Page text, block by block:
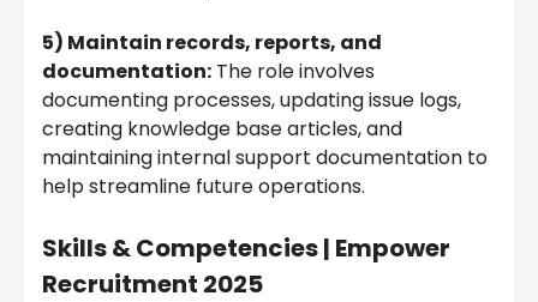
5) Maintain records, reports, and
documentation: The role involves
documenting processes, updating issue logs,
creating knowledge base articles, and
maintaining internal support documentation to
help streamline future operations.
Skills & Competencies | Empower
Recruitment 2025